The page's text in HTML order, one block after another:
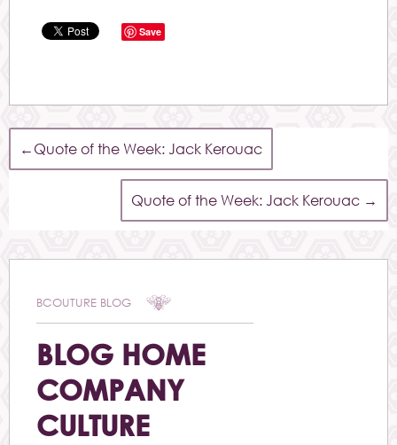
Save
← Quote of the Week: Jack Kerouac
Quote of the Week: Jack Kerouac →
BCOUTURE BLOG
BLOG HOME
COMPANY
CULTURE